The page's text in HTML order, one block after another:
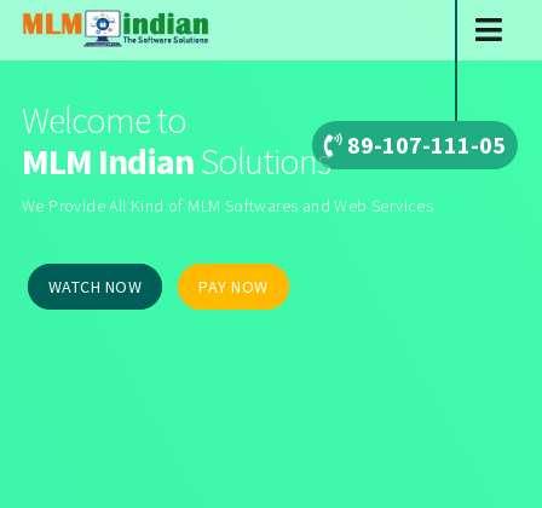
89-107-111-05
Welcome to
MLM IndianSolutions
We Provide All Kind of MLM Softwares and Web Services
WATCH NOW PAY NOW